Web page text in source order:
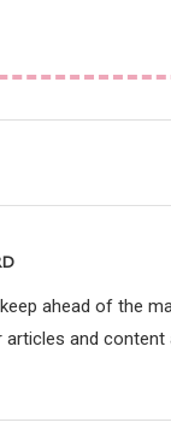
ahead of the
articles and content